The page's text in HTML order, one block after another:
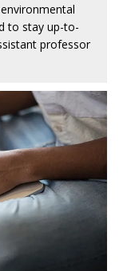
to stay up-to-
professor